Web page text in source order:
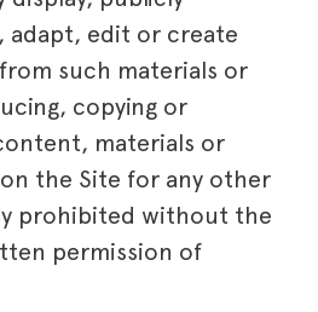
adapt, edit or create
such materials or
copying or
materials or
the Site for any other
prohibited without the
permission of